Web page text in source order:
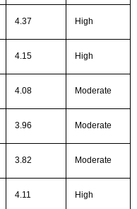
4.37 High
4.15 High
4.08 Moderate
3.96 Moderate
3.82 Moderate
4.11 High